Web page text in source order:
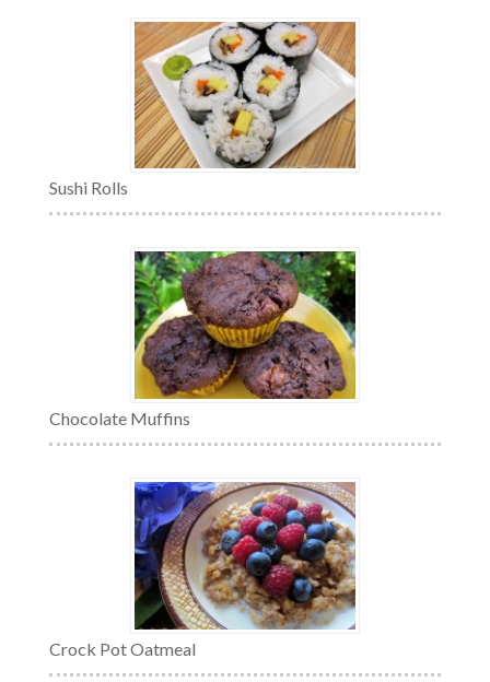
Sushi Rolls
Chocolate Muffins
Crock Pot Oatmeal